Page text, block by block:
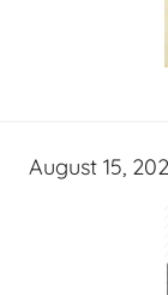
August 15,